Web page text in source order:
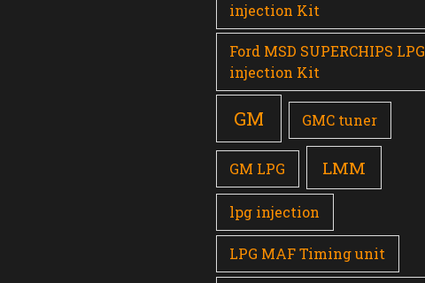
injection Kit
Ford MSD SUPERCHIPS LPG
injection Kit
GM GMC tuner
GM LPG LMM
lpg injection
LPG MAF Timing unit